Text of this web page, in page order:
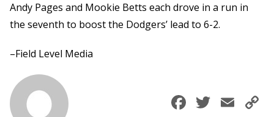
Andy Pages and Mookie Betts each drove in a run in
the seventh to boost the Dodgers’ lead to 6-2.
–Field Level Media
Facebook